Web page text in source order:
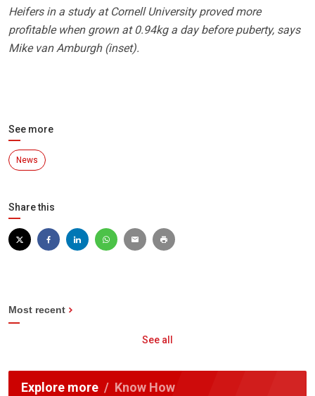
Heifers in a study at Cornell University proved more
profitable when grown at 0.94kg a day before puberty, says
Mike van Amburgh (inset).
See more
News
Share this
Most recent
See all
Explore more Know How